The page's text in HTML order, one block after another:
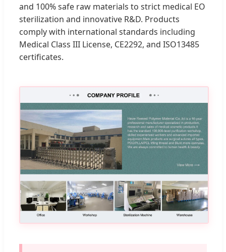
and 100% safe raw materials to strict medical EO
sterilization and innovative R&D. Products
comply with international standards including
Medical Class III License, CE2292, and ISO13485
certificates.